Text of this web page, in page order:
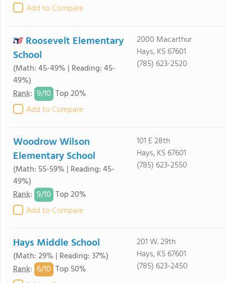
Add to Compare
Roosevelt Elementary
School
(Math: 45-49% | Reading: 45-
49%)
Rank: 9/10 Top 20%
Add to Compare
2000 Macarthur
Hays, KS 67601
(785) 623-2520
Woodrow Wilson
Elementary School
(Math: 55-59% | Reading: 45-
49%)
Rank: 9/10 Top 20%
Add to Compare
101 E 28th
Hays, KS 67601
(785) 623-2550
Hays Middle School
(Math: 29% | Reading: 37%)
Rank: 6/10 Top 50%
201 W. 29th
Hays, KS 67601
(785) 623-2450